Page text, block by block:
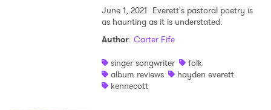
June 1, 2021 Everett's pastoral poetry is
as haunting as it is understated.
Author: Carter Fife
singer songwriter
folk
album reviews
hayden everett
kennecott